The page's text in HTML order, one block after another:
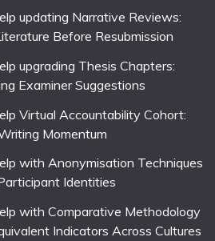
updating Narrative Reviews:
Before Resubmission
upgrading Thesis Chapters:
Examiner Suggestions
Virtual Accountability Cohort:
Momentum
with Anonymisation Techniques
Identities
with Comparative Methodology
Indicators Across Cultures